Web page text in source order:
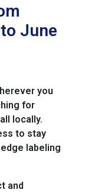
June
you
for
locally.
to stay
labeling
and